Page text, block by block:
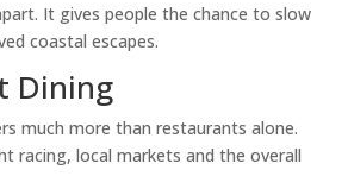
It gives people the chance to slow
coastal escapes.
Dining
much more than restaurants alone.
racing, local markets and the overall